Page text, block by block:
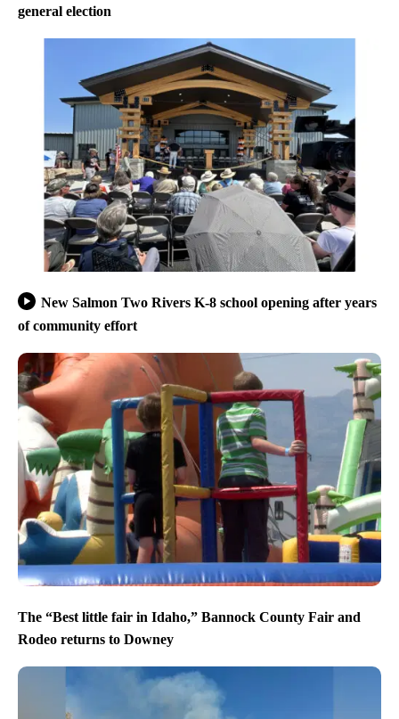
general election
New Salmon Two Rivers K-8 school opening after years
of community effort
The “Best little fair in Idaho,” Bannock County Fair and
Rodeo returns to Downey